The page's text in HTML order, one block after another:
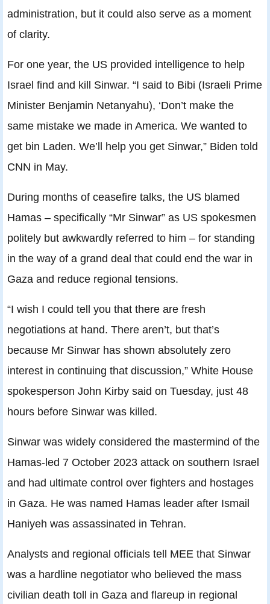
administration, but it could also serve as a moment
of clarity.
For one year, the US provided intelligence to help
Israel find and kill Sinwar. “I said to Bibi (Israeli Prime
Minister Benjamin Netanyahu), ‘Don’t make the
same mistake we made in America. We wanted to
get bin Laden. We’ll help you get Sinwar,” Biden told
CNN in May.
During months of ceasefire talks, the US blamed
Hamas – specifically “Mr Sinwar” as US spokesmen
politely but awkwardly referred to him – for standing
in the way of a grand deal that could end the war in
Gaza and reduce regional tensions.
“I wish I could tell you that there are fresh
negotiations at hand. There aren’t, but that’s
because Mr Sinwar has shown absolutely zero
interest in continuing that discussion,” White House
spokesperson John Kirby said on Tuesday, just 48
hours before Sinwar was killed.
Sinwar was widely considered the mastermind of the
Hamas-led 7 October 2023 attack on southern Israel
and had ultimate control over fighters and hostages
in Gaza. He was named Hamas leader after Ismail
Haniyeh was assassinated in Tehran.
Analysts and regional officials tell MEE that Sinwar
was a hardline negotiator who believed the mass
civilian death toll in Gaza and flareup in regional